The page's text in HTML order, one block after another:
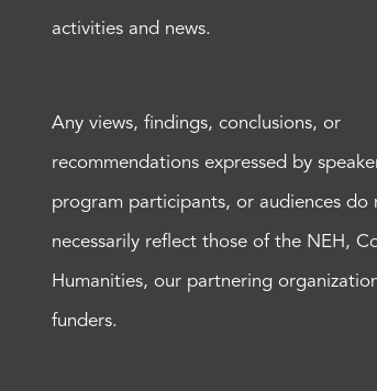
activities and news.
Any views, findings, conclusions, or
recommendations expressed by
program participants, or audiences do
necessarily reflect those of the NEH,
Humanities, our partnering
funders.